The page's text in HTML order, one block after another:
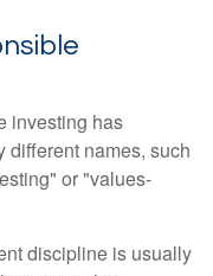
investing has
different names, such
or "values-
discipline is usually